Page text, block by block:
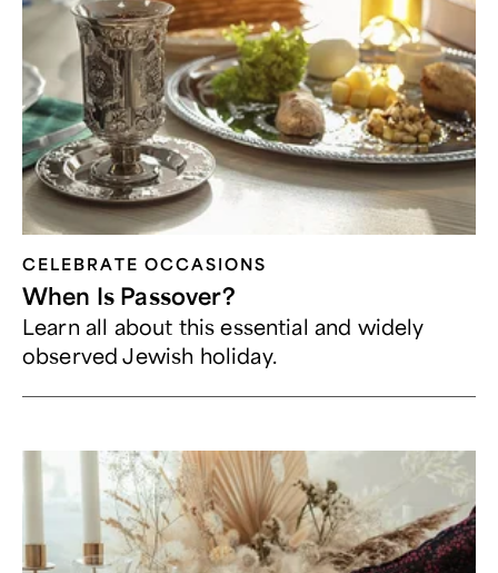
CELEBRATE OCCASIONS​
When Is Passover?
Learn all about this essential and widely
observed Jewish holiday.